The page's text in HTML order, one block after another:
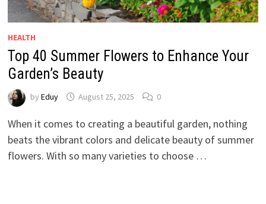
HEALTH
Top 40 Summer Flowers to Enhance Your
Garden’s Beauty
by Eduy August 25, 2025 0
When it comes to creating a beautiful garden, nothing
beats the vibrant colors and delicate beauty of summer
flowers. With so many varieties to choose …